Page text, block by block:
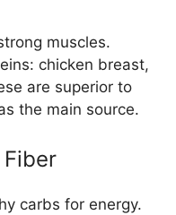
muscles.
chicken breast,
are superior to
the main source.
carbs for energy.